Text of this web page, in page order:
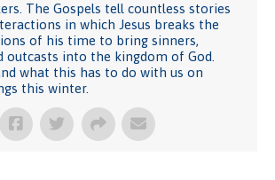
The Gospels tell countless stories
in which Jesus breaks the
of his time to bring sinners,
outcasts into the kingdom of God.
what this has to do with us on
this winter.